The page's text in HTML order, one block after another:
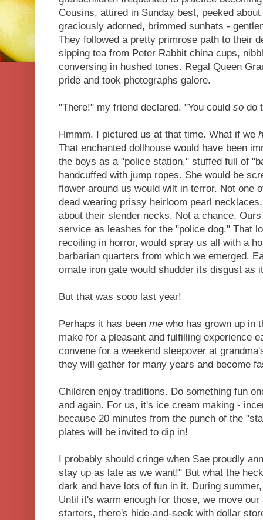
Cousins, attired in Sunday best, peeked
graciously adorned, brimmed sunhats -
They followed a pretty primrose path to their
sipping tea from Peter Rabbit china cups,
conversing in hushed tones. Regal Queen
pride and took photographs galore.
"There!" my friend declared. "You could so do
Hmmm. I pictured us at that time. What if we
That enchanted dollhouse would have been
the boys as a "police station," stuffed full of
handcuffed with jump ropes. She would be
flower around us would wilt in terror. Not one
dead wearing prissy heirloom pearl
about their slender necks. Not a chance.
service as leashes for the "police dog." That
recoiling in horror, would spray us all with a
barbarian quarters from which we emerged.
ornate iron gate would shudder its disgust as
But that was sooo last year!
Perhaps it has been me who has grown up in
make for a pleasant and fulfilling experience
convene for a weekend sleepover at
they will gather for many years and become
Children enjoy traditions. Do something fun
and again. For us, it's ice cream making -
because 20 minutes from the punch of the
plates will be invited to dip in!
I probably should cringe when Sae proudly
stay up as late as we want!" But what the
dark and have lots of fun in it. During
Until it's warm enough for those, we move
starters, there's hide-and-seek with dollar